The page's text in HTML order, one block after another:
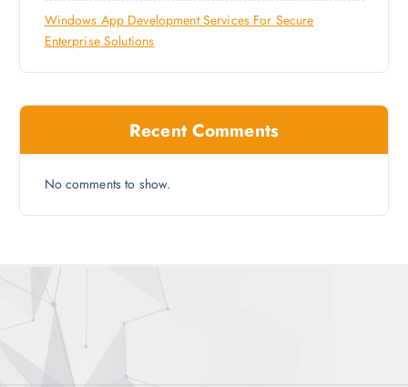
Windows App Development Services For Secure
Enterprise Solutions
Recent Comments
No comments to show.